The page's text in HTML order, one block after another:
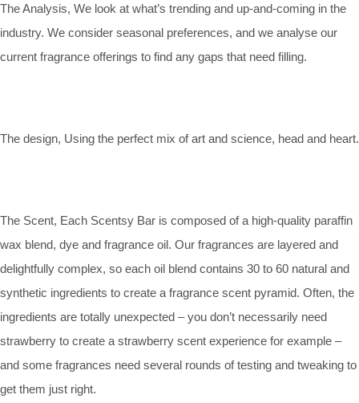
The Analysis, We look at what’s trending and up-and-coming in the
industry. We consider seasonal preferences, and we analyse our
current fragrance offerings to find any gaps that need filling.
The design, Using the perfect mix of art and science, head and heart.
The Scent, Each Scentsy Bar is composed of a high-quality paraffin
wax blend, dye and fragrance oil. Our fragrances are layered and
delightfully complex, so each oil blend contains 30 to 60 natural and
synthetic ingredients to create a fragrance scent pyramid. Often, the
ingredients are totally unexpected – you don’t necessarily need
strawberry to create a strawberry scent experience for example –
and some fragrances need several rounds of testing and tweaking to
get them just right.